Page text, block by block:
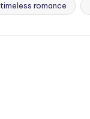
timeless romance